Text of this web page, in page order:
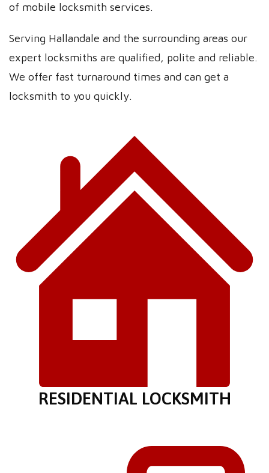
of mobile locksmith services.
Serving Hallandale and the surrounding areas our
expert locksmiths are qualified, polite and reliable.
We offer fast turnaround times and can get a
locksmith to you quickly.
RESIDENTIAL LOCKSMITH